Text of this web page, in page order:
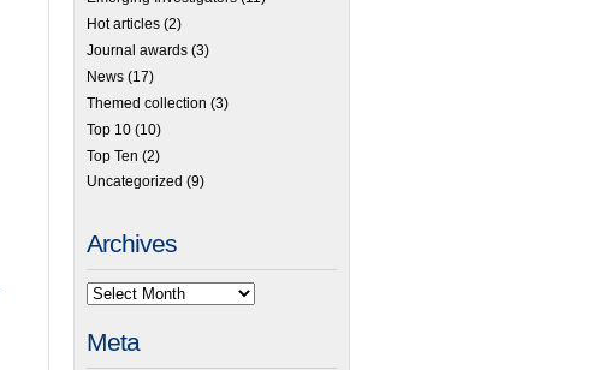
Hot articles (2)
Journal awards (3)
News (17)
Themed collection (3)
Top 10 (10)
Top Ten (2)
Uncategorized (9)
Archives
Meta